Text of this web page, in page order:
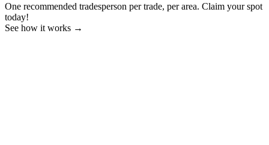
One recommended tradesperson per trade, per area. Claim your spot
today!
See how it works →